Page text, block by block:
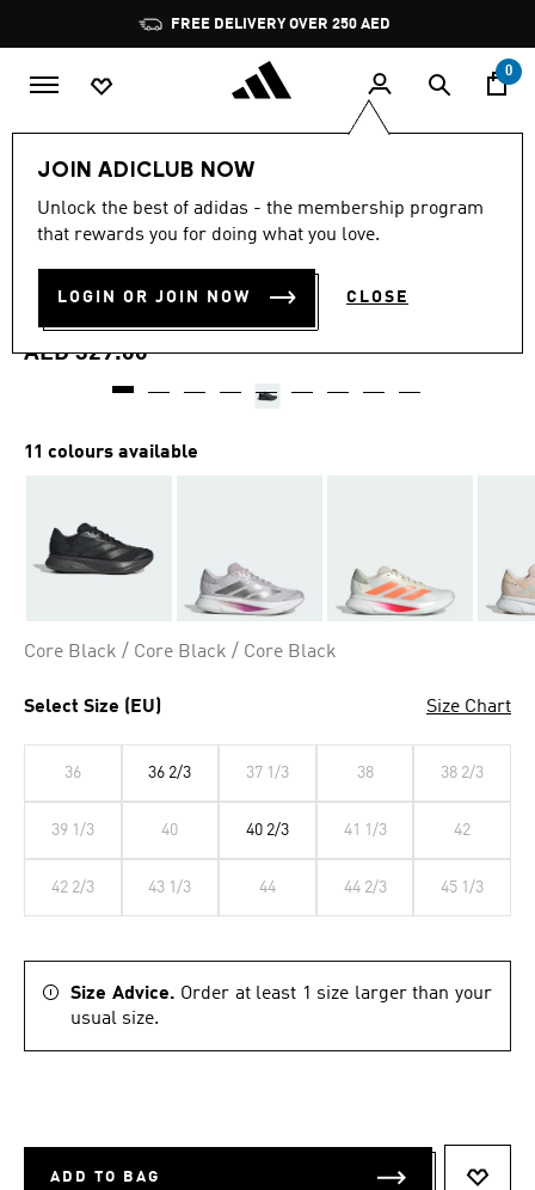
Pause
promotion
rotation
FREE DELIVERY OVER 250 AED
0
JOIN ADICLUB NOW
Unlock the best of adidas - the membership program
that rewards you for doing what you love.
LOGIN OR JOIN NOW CLOSE
4.7
out
stars,
rating
value.
page
4.7 (990)
DURAMO SL 2 RUNNING
SHOES
AED 329.00
11 colours available
Core Black / Core Black / Core Black
Select Size (EU) Size Chart
36 36 2/3 37 1/3 38 38 2/3
39 1/3 40 40 2/3 41 1/3 42
42 2/3 43 1/3 44 44 2/3 45 1/3
Size Advice. Order at least 1 size larger than your
usual size.
ADD TO BAG